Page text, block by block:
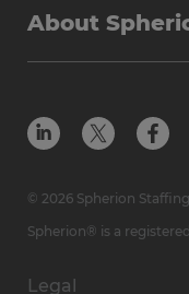
About
Legal
© 2026 Spherion
Spherion® is a